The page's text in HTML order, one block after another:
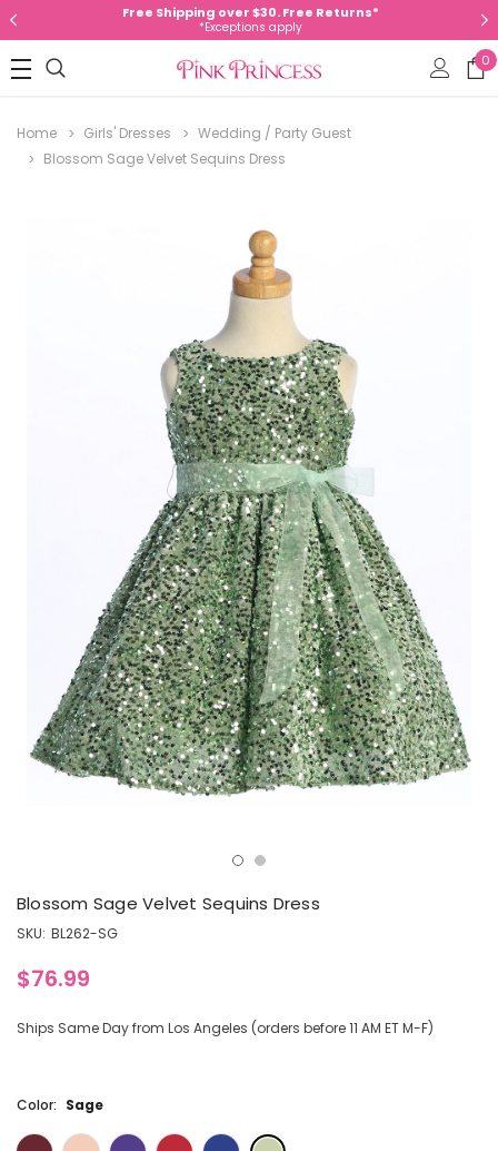
Free Shipping over $30. Free Returns*
*Exceptions apply
0
Home Girls' Dresses
Wedding / Party Guest
Blossom Sage Velvet Sequins Dress
Blossom Sage Velvet Sequins Dress
SKU: BL262-SG
$76.99
Ships Same Day from Los Angeles (orders before 11 AM ET M-F)
Color: Sage